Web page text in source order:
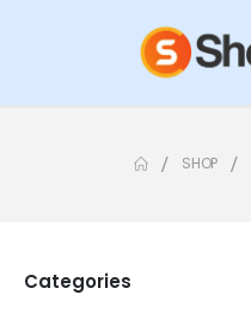
SHOP
Categories